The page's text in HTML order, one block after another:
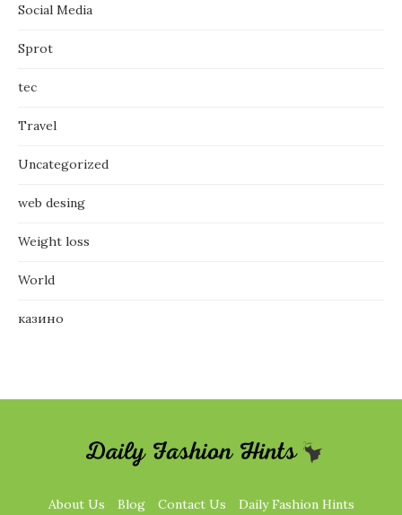
Social Media
Sprot
tec
Travel
Uncategorized
web desing
Weight loss
World
казино
About Us Blog Contact Us Daily Fashion Hints